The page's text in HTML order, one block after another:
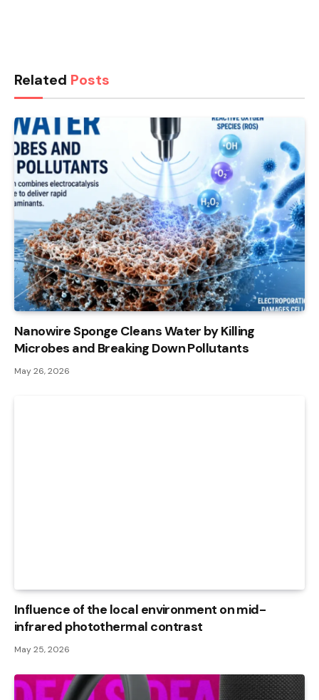
Related Posts
Nanowire Sponge Cleans Water by Killing
Microbes and Breaking Down Pollutants
May 26, 2026
Influence of the local environment on mid-
infrared photothermal contrast
May 25, 2026